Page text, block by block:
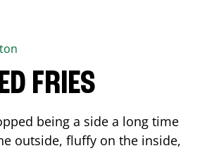
FRIES
being a side a long time
outside, fluffy on the inside,